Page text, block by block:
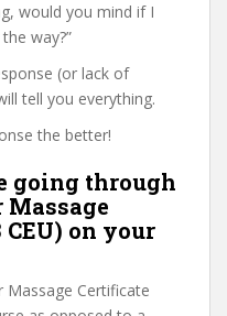
would you mind if I
way?”
(or lack of
tell you everything.
the better!
going through
CEU) on your
Massage Certificate